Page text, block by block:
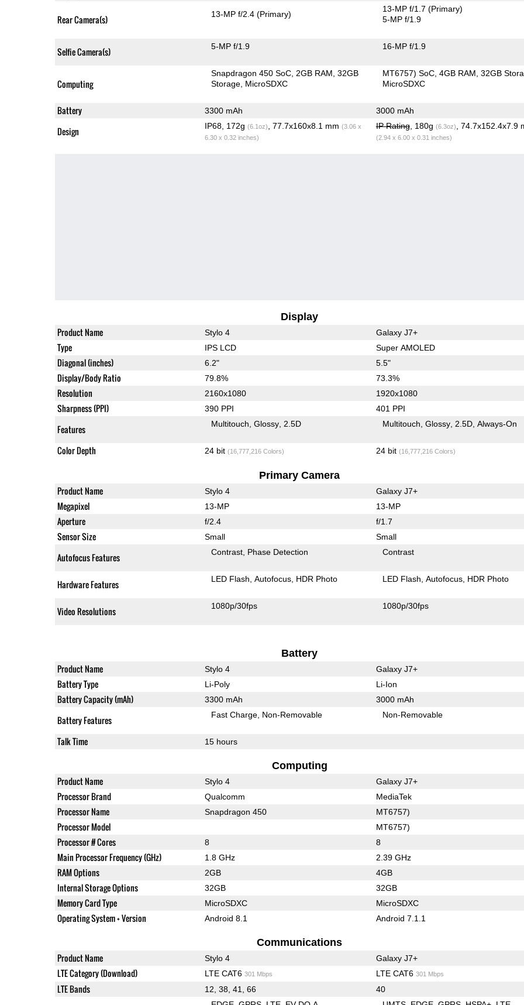
Rear Camera(s) 13-MP f/2.4(Primary)
13-MP f/1.7(Primary)
5-MP f/1.9
Selfie Camera(s) 5-MP f/1.9 16-MP f/1.9
Computing
Snapdragon 450 SoC 2GB RAM 32GB
Storage MicroSDXC
MT6757) SoC 4GB RAM 32GB
MicroSDXC
Battery 3300 mAh 3000 mAh
Design IP68, 172g (6.1oz) , 77.7x160x8.1 mm (3.06 x
6.30 x 0.32 inches)
IP Rating, 180g (6.3oz) , 74.7x152.4x7.9
(2.94 x 6.00 x 0.31 inches)
Display
Product Name Stylo 4 Galaxy J7+
Type IPS LCD Super AMOLED
Diagonal (inches) 6.2" 5.5"
Display/Body Ratio 79.8% 73.3%
Resolution 2160x1080 1920x1080
Sharpness (PPI) 390 PPI 401 PPI
Features Multitouch Glossy 2.5D Multitouch Glossy 2.5D Always-On
Color Depth 24 bit (16,777,216 Colors) 24 bit (16,777,216 Colors)
Primary Camera
Product Name Stylo 4 Galaxy J7+
Megapixel 13-MP 13-MP
Aperture f/2.4 f/1.7
Sensor Size Small Small
Autofocus Features Contrast Phase Detection Contrast
Hardware Features LED Flash Autofocus HDR Photo LED Flash Autofocus HDR Photo
Video Resolutions 1080p/30fps 1080p/30fps
Battery
Product Name Stylo 4 Galaxy J7+
Battery Type Li-Poly Li-Ion
Battery Capacity (mAh) 3300 mAh 3000 mAh
Battery Features Fast Charge Non-Removable Non-Removable
Talk Time 15 hours
Computing
Product Name Stylo 4 Galaxy J7+
Processor Brand Qualcomm MediaTek
Processor Name Snapdragon 450 MT6757)
Processor Model MT6757)
Processor # Cores 8 8
Main Processor Frequency (GHz) 1.8 GHz 2.39 GHz
RAM Options 2GB 4GB
Internal Storage Options 32GB 32GB
Memory Card Type MicroSDXC MicroSDXC
Operating System + Version Android 8.1 Android 7.1.1
Communications
Product Name Stylo 4 Galaxy J7+
LTE Category (Download) LTE CAT6 301 Mbps LTE CAT6 301 Mbps
LTE Bands 12, 38, 41, 66 40